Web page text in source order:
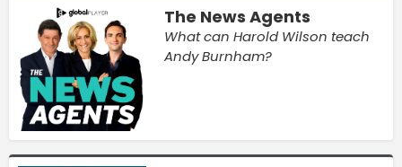
The News Agents
What can Harold Wilson teach
Andy Burnham?